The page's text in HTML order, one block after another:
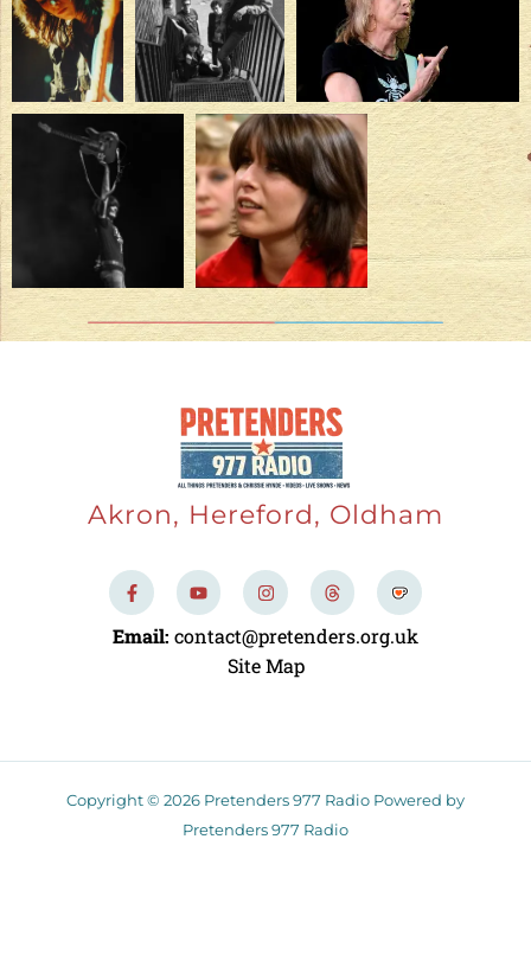
Akron, Hereford, Oldham
F
a
c
e
b
Y
o
u
t
u
I
n
s
t
a
g
r
T
h
r
e
a
Email: contact@pretenders.org.uk
Site Map
Copyright © 2026 Pretenders 977 Radio Powered by
Pretenders 977 Radio